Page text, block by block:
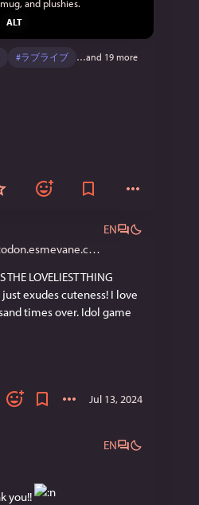
ALT
#ラブライブ …and 19 more
EN
THE LOVELIEST THING
just exudes cuteness! I love
times over. Idol game
Jul 13, 2024
EN
you!!